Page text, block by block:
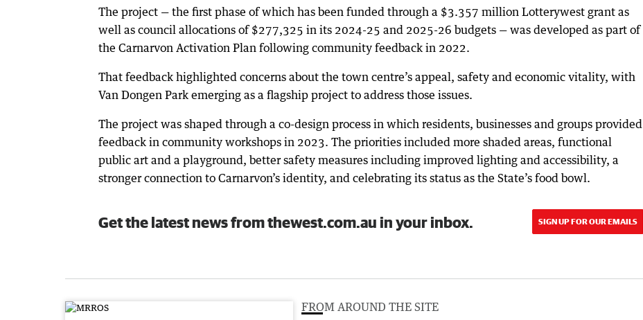
The project — the first phase of which has been funded through a $3.357 million Lotterywest grant as
well as council allocations of $277,325 in its 2024-25 and 2025-26 budgets — was developed as part of
the Carnarvon Activation Plan following community feedback in 2022.
That feedback highlighted concerns about the town centre’s appeal, safety and economic vitality, with
Van Dongen Park emerging as a flagship project to address those issues.
The project was shaped through a co-design process in which residents, businesses and groups provided
feedback in community workshops in 2023. The priorities included more shaded areas, functional
public art and a playground, better safety measures including improved lighting and accessibility, a
stronger connection to Carnarvon’s identity, and celebrating its status as the State’s food bowl.
Get the latest news from thewest.com.au in your inbox. SIGN UP FOR OUR EMAILS
FROM AROUND THE SITE